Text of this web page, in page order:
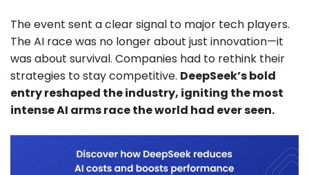
The event sent a clear signal to major tech players.
The AI race was no longer about just innovation—it
was about survival. Companies had to rethink their
strategies to stay competitive. DeepSeek’s bold
entry reshaped the industry, igniting the most
intense AI arms race the world had ever seen.